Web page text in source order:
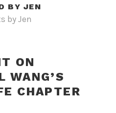
BY JEN
by Jen
ON
WANG’S
CHAPTER